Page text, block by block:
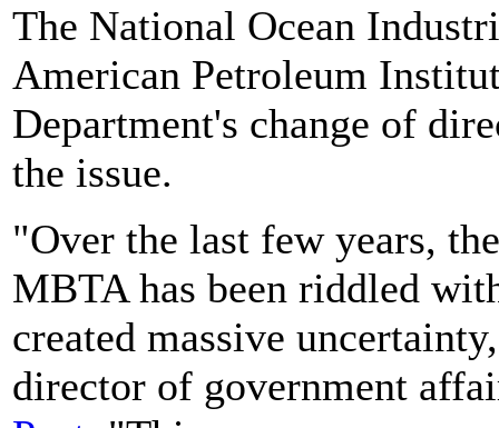
The National Ocean
American Petroleum
Department's change of
the issue.
"Over the last few years,
MBTA has been riddled
created massive
director of government